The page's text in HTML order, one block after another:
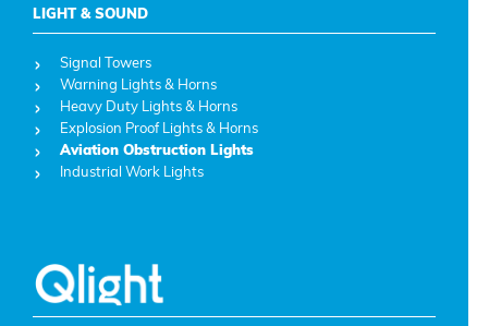
LIGHT & SOUND
Signal Towers
Warning Lights & Horns
Heavy Duty Lights & Horns
Explosion Proof Lights & Horns
Aviation Obstruction Lights
Industrial Work Lights